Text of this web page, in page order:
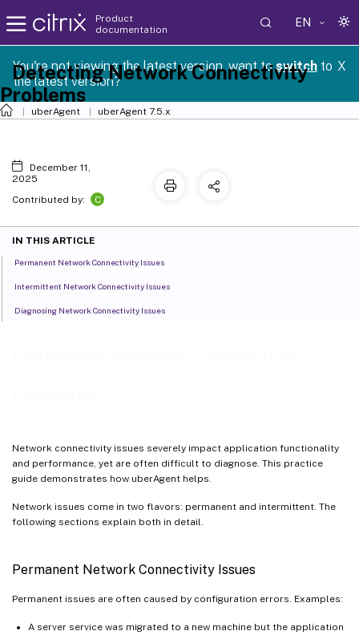
Product
documentation
EN
You're not viewing the latest version, want toswitch to
the latest version?
X
uberAgent uberAgent 7.5.x
Network connectivity issues severely impact application functionality
and performance, yet are often difficult to diagnose. This practice
guide demonstrates how uberAgent helps.
Network issues come in two flavors: permanent and intermittent. The
following sections explain both in detail.
Permanent Network Connectivity Issues
Permanent issues are often caused by configuration errors. Examples:
A server service was migrated to a new machine but the application
Detecting Network Connectivity
Problems
December 11,
2025
Contributed by:
C
IN THIS ARTICLE
Permanent Network Connectivity Issues
Intermittent Network Connectivity Issues
Diagnosing Network Connectivity Issues